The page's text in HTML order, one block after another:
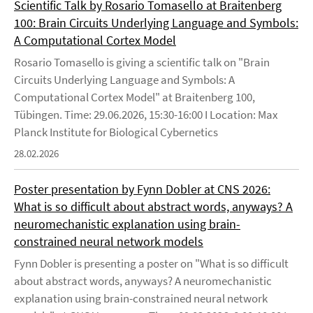
Scientific Talk by Rosario Tomasello at Braitenberg
100: Brain Circuits Underlying Language and Symbols:
A Computational Cortex Model
Rosario Tomasello is giving a scientific talk on "Brain
Circuits Underlying Language and Symbols: A
Computational Cortex Model" at Braitenberg 100,
Tübingen. Time: 29.06.2026, 15:30-16:00 I Location: Max
Planck Institute for Biological Cybernetics
28.02.2026
Poster presentation by Fynn Dobler at CNS 2026:
What is so difficult about abstract words, anyways? A
neuromechanistic explanation using brain-
constrained neural network models
Fynn Dobler is presenting a poster on "What is so difficult
about abstract words, anyways? A neuromechanistic
explanation using brain-constrained neural network